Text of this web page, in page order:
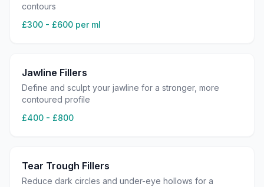
contours
£300 - £600 per ml
Jawline Fillers
Define and sculpt your jawline for a stronger, more
contoured profile
£400 - £800
Tear Trough Fillers
Reduce dark circles and under-eye hollows for a